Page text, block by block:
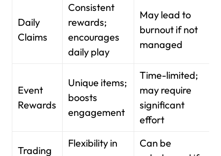
Daily
Claims
Consistent
rewards;
encourages
daily play
May lead to
burnout if not
managed
Event
Rewards
Unique items;
boosts
engagement
Time-limited;
may require
significant
effort
Trading
Flexibility in
Can be